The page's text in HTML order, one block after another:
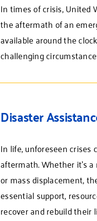
In times of crisis, United
the aftermath of an
available around the
challenging
Disaster
In life, unforeseen
aftermath. Whether it’s
or mass displacement,
essential support,
recover and rebuild their